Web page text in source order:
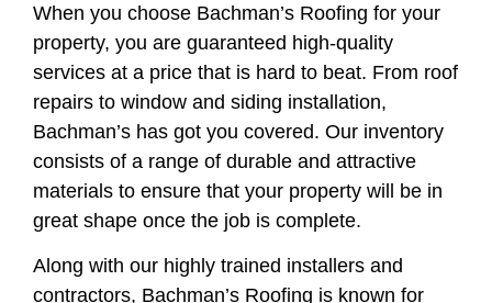
When you choose Bachman’s Roofing for your
property, you are guaranteed high-quality
services at a price that is hard to beat. From roof
repairs to window and siding installation,
Bachman’s has got you covered. Our inventory
consists of a range of durable and attractive
materials to ensure that your property will be in
great shape once the job is complete.
Along with our highly trained installers and
contractors, Bachman’s Roofing is known for